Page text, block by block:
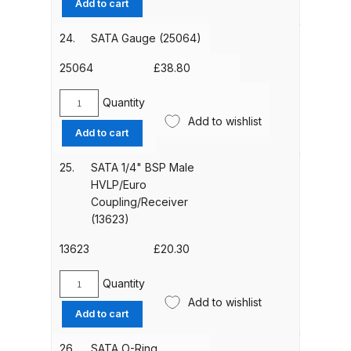
DeVilbiss GFG PRO Gravity Spray
Gun **DISCONTINUED** Spares
DeVilbiss GFG186 Conventional
Spray Gun **DISCONTINUED**
Spares and Parts Breakdown
DeVilbiss GPG All-Purpose Spray
Parts Breakdown
DeVilbiss GPG Conventional Spray
Gun (Formerly GFG Pro) Spares
and Parts Breakdown
(53934)
quantity
Add to cart
24. SATA Gauge (25064)
25064 £38.80
SATA
Gauge
(25064)
quantity
Quantity
Add to cart
Add to wishlist
25.
SATA 1/4" BSP Male
HVLP/Euro
Coupling/Receiver
(13623)
13623 £20.30
SATA
1/4"
BSP
Male
Quantity
Add to cart
Add to wishlist
26.
SATA O-Ring